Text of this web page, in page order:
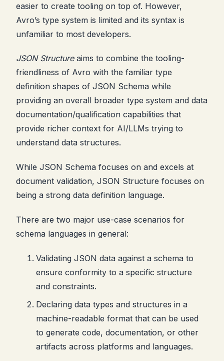
easier to create tooling on top of. However,
Avro’s type system is limited and its syntax is
unfamiliar to most developers.
JSON Structureaims to combine the tooling-
friendliness of Avro with the familiar type
definition shapes of JSON Schema while
providing an overall broader type system and data
documentation/qualification capabilities that
provide richer context for AI/LLMs trying to
understand data structures.
While JSON Schema focuses on and excels at
document validation, JSON Structure focuses on
being a strong data definition language.
There are two major use-case scenarios for
schema languages in general:
Validating JSON data against a schema to
ensure conformity to a specific structure
and constraints.
Declaring data types and structures in a
machine-readable format that can be used
to generate code, documentation, or other
artifacts across platforms and languages.